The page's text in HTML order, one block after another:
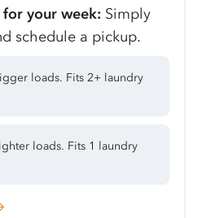
your week: Simply
schedule a pickup.
loads. Fits 2+ laundry
loads. Fits 1 laundry